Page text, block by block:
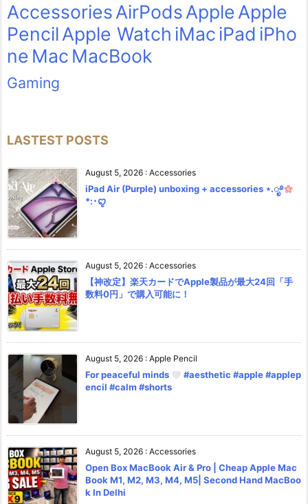
AccessoriesAirPodsAppleApple
PencilApple Watch iMaciPad iPho
ne Mac MacBook
Gaming
LASTEST POSTS
August 5, 2026 : Accessories
iPad Air (Purple) unboxing + accessories ⋆.ೃ࿔
*:･ꨄ︎
August 5, 2026 : Accessories
【神改定】楽天カードでApple製品が最大24回「手
数料0円」で購入可能に！
August 5, 2026 : Apple Pencil
For peaceful minds
#aesthetic #apple #applep
encil #calm #shorts
August 5, 2026 : Accessories
Open Box MacBook Air & Pro | Cheap Apple Mac
Book M1, M2, M3, M4, M5| Second Hand MacBoo
k In Delhi